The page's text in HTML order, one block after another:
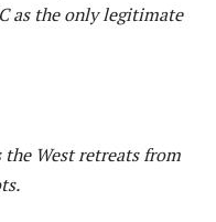
as the only legitimate
the West retreats from